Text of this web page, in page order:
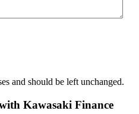
and should be left unchanged.
Kawasaki Finance